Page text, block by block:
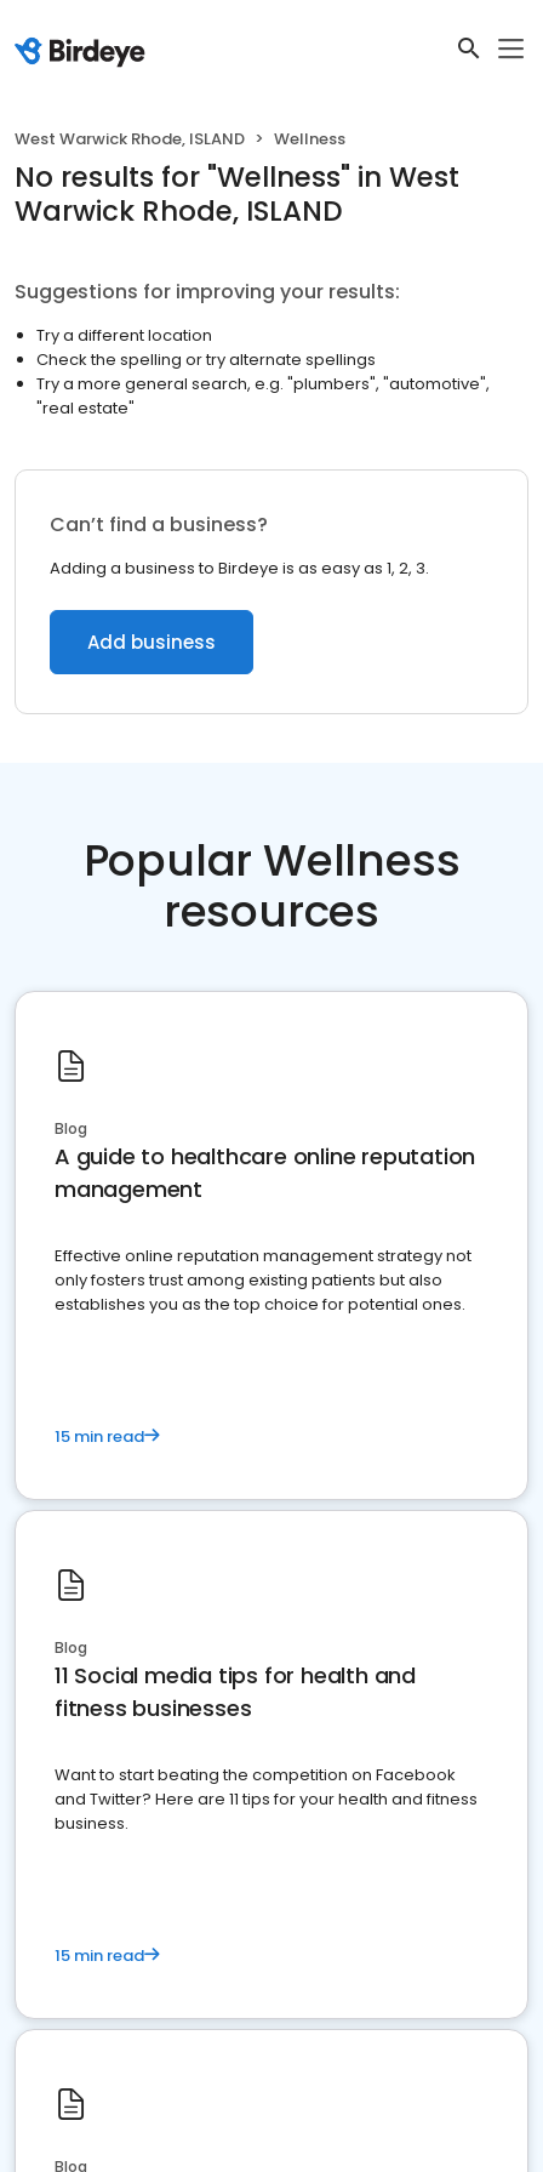
West Warwick Rhode, ISLAND Wellness
No results for "Wellness" in West
Warwick Rhode, ISLAND
Suggestions for improving your results:
Try a different location
Check the spelling or try alternate spellings
Try a more general search, e.g. "plumbers", "automotive",
"real estate"
Can’t find a business?
Adding a business to Birdeye is as easy as 1, 2, 3.
Add business
Popular Wellness
resources
Blog
A guide to healthcare online reputation
management
Effective online reputation management strategy not
only fosters trust among existing patients but also
establishes you as the top choice for potential ones.
15 min read
Blog
11 Social media tips for health and
fitness businesses
Want to start beating the competition on Facebook
and Twitter? Here are 11 tips for your health and fitness
business.
15 min read
Blog